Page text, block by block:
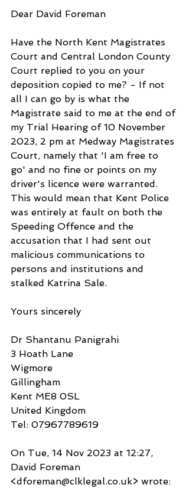
Dear David Foreman
Have the North Kent Magistrates
Court and Central London County
Court replied to you on your
deposition copied to me? - If not
all I can go by is what the
Magistrate said to me at the end of
my Trial Hearing of 10 November
2023, 2 pm at Medway Magistrates
Court, namely that 'I am free to
go' and no fine or points on my
driver's licence were warranted.
This would mean that Kent Police
was entirely at fault on both the
Speeding Offence and the
accusation that I had sent out
malicious communications to
persons and institutions and
stalked Katrina Sale.
Yours sincerely
Dr Shantanu Panigrahi
3 Hoath Lane
Wigmore
Gillingham
Kent ME8 0SL
United Kingdom
Tel: 07967789619
On Tue, 14 Nov 2023 at 12:27,
David Foreman
<dforeman@clklegal.co.uk> wrote: